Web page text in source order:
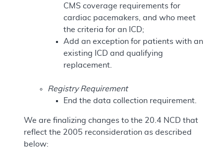
CMS coverage requirements for
cardiac pacemakers, and who meet
the criteria for an ICD;
Add an exception for patients with an
existing ICD and qualifying
replacement.
Registry Requirement
End the data collection requirement.
We are finalizing changes to the 20.4 NCD that
reflect the 2005 reconsideration as described
below: